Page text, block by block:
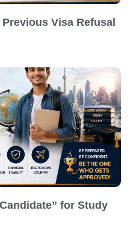
Visa Refusal
for Study